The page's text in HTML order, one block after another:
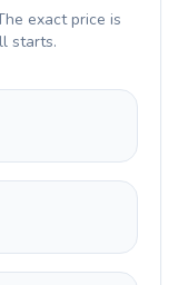
exact price is
starts.